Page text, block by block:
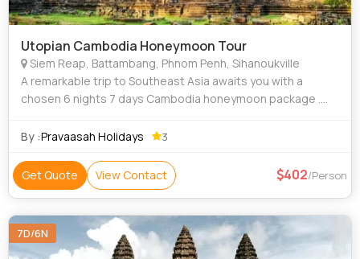
Utopian Cambodia Honeymoon Tour
Siem Reap, Battambang, Phnom Penh, Sihanoukville
A remarkable trip to Southeast Asia awaits you with a
chosen 6 nights 7 days Cambodia honeymoon package .
lovebirds of soothing stays, amazing si
By :Pravaasah Holidays 3
Get Quote View Contact 402/Person
7D/6N